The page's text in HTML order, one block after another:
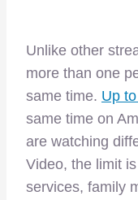
Unlike other
more than one
same time. Up
same time on
are watching
Video, the limit
services, family